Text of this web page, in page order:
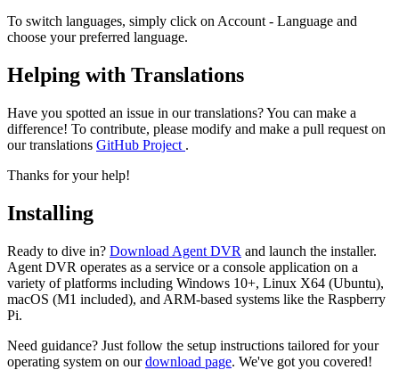
To switch languages, simply click on Account - Language and
choose your preferred language.
Helping with Translations
Have you spotted an issue in our translations? You can make a
difference! To contribute, please modify and make a pull request on
our translations GitHub Project .
Thanks for your help!
Installing
Ready to dive in? Download Agent DVR and launch the installer.
Agent DVR operates as a service or a console application on a
variety of platforms including Windows 10+, Linux X64 (Ubuntu),
macOS (M1 included), and ARM-based systems like the Raspberry
Pi.
Need guidance? Just follow the setup instructions tailored for your
operating system on ourdownload page. We've got you covered!